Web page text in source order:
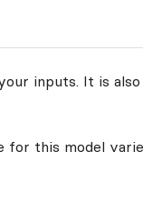
inputs. It is
this model